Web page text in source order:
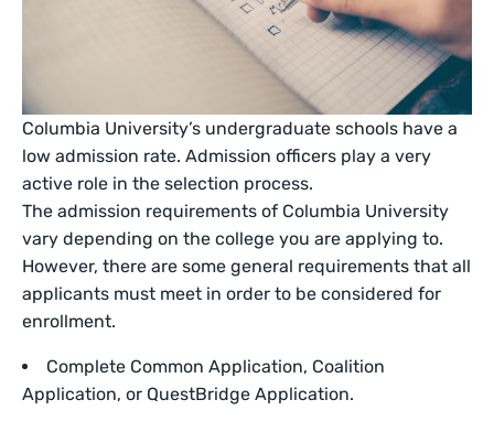
Columbia University’s undergraduate schools have a
low admission rate. Admission officers play a very
active role in the selection process.
The admission requirements of Columbia University
vary depending on the college you are applying to.
However, there are some general requirements that all
applicants must meet in order to be considered for
enrollment.
Complete Common Application, Coalition
Application, or QuestBridge Application.